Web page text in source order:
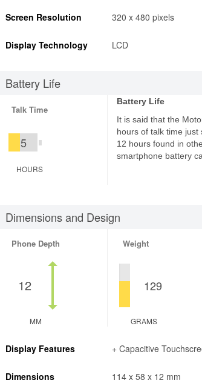
Screen Resolution 320 x 480 pixels
Display Technology LCD
Battery Life
Talk Time
5
HOURS
Battery Life
It is said that the
hours of talk time just
12 hours found in
smartphone battery
Dimensions and Design
Phone Depth
12
MM
Weight
129
GRAMS
Display Features + Capacitive
Dimensions 114 x 58 x 12 mm